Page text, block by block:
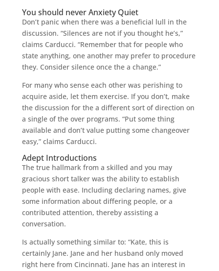
You should never Anxiety Quiet
Don’t panic when there was a beneficial lull in the
discussion. “Silences are not if you thought he’s,”
claims Carducci. “Remember that for people who
state anything, one another may prefer to procedure
they. Consider silence once the a change.”
For many who sense each other was perishing to
acquire aside, let them exercise. If you don’t, make
the discussion for the a different sort of direction on
a single of the over programs. “Put some thing
available and don’t value putting some changeover
easy,” claims Carducci.
Adept Introductions
The true hallmark from a skilled and you may
gracious short talker was the ability to establish
people with ease. Including declaring names, give
some information about differing people, or a
contributed attention, thereby assisting a
conversation.
Is actually something similar to: “Kate, this is
certainly Jane. Jane and her husband only moved
right here from Cincinnati. Jane has an interest in